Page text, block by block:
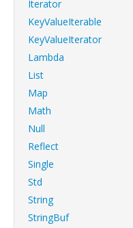
Iterator
KeyValueIterable
KeyValueIterator
Lambda
List
Map
Math
Null
Reflect
Single
Std
String
StringBuf